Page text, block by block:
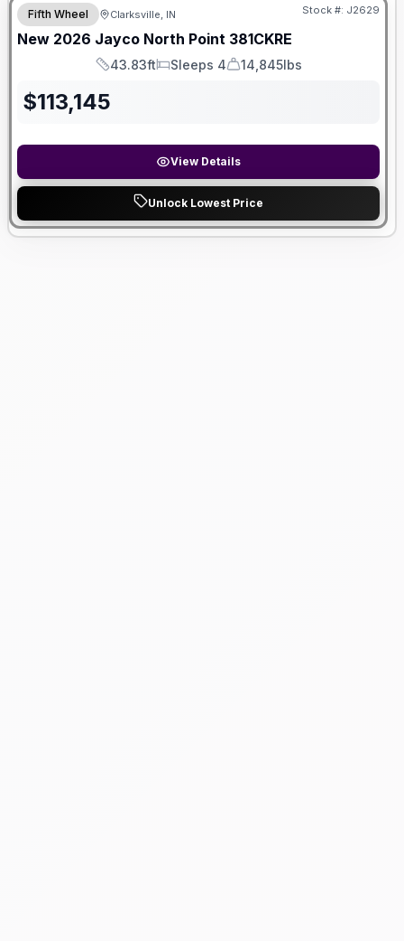
Fifth Wheel Clarksville, IN Stock #: J2629
New 2026 Jayco North Point 381CKRE
Length
43.83ft
Sleeps
Sleeps 4
Dry Weight
14,845lbs
$113,145
View Details
Unlock Lowest Price